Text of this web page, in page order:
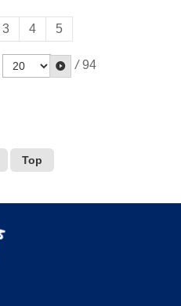
3 4 5
/ 94
Top